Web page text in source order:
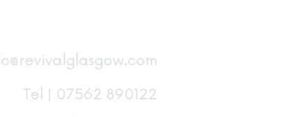
Tel | 07562 890122